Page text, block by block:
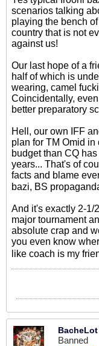
scenarios talking
playing the bench
country that is not
against us!
Our last hope of a
half of which is
wearing, camel
Coincidentally,
better preparatory
Hell, our own IFF
plan for TM Omid
budget than CQ
years... That's of
facts and blame
bazi, BS
And it's exactly 2-1/
major tournament
absolute crap and
you even know
like coach is my
BacheLot
Banned